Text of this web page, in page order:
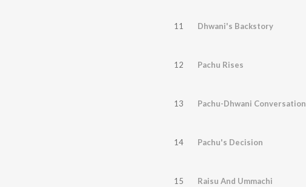
11 Dhwani's Backstory
12 Pachu Rises
13 Pachu-Dhwani Conversation
14 Pachu's Decision
15 Raisu And Ummachi